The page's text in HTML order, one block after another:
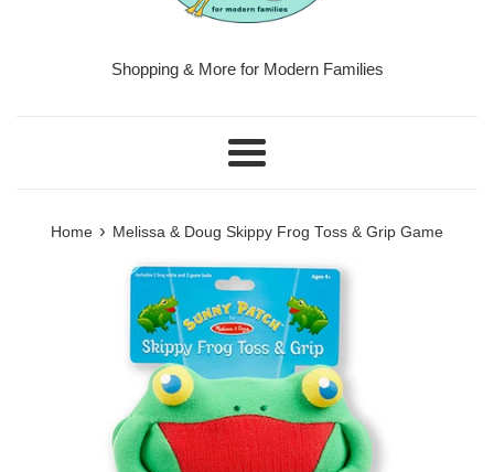
Shopping & More for Modern Families
Menu
Home › Melissa & Doug Skippy Frog Toss & Grip Game